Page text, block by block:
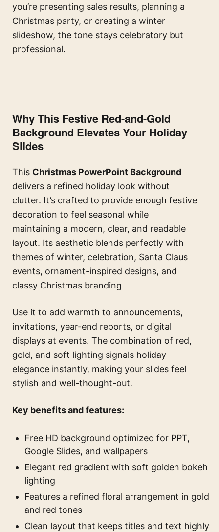
you’re presenting sales results, planning a
Christmas party, or creating a winter
slideshow, the tone stays celebratory but
professional.
Why This Festive Red-and-Gold
Background Elevates Your Holiday
Slides
This Christmas PowerPoint Background
delivers a refined holiday look without
clutter. It’s crafted to provide enough festive
decoration to feel seasonal while
maintaining a modern, clear, and readable
layout. Its aesthetic blends perfectly with
themes of winter, celebration, Santa Claus
events, ornament-inspired designs, and
classy Christmas branding.
Use it to add warmth to announcements,
invitations, year-end reports, or digital
displays at events. The combination of red,
gold, and soft lighting signals holiday
elegance instantly, making your slides feel
stylish and well-thought-out.
Key benefits and features:
Free HD background optimized for PPT,
Google Slides, and wallpapers
Elegant red gradient with soft golden bokeh
lighting
Features a refined floral arrangement in gold
and red tones
Clean layout that keeps titles and text highly